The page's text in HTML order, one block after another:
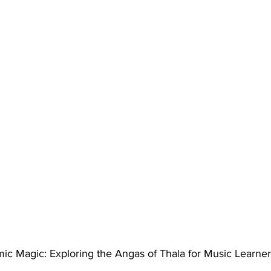
Magic: Exploring the Angas of Thala for Music